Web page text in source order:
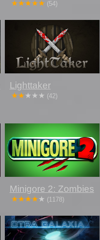
(54)
Lighttaker
(42)
Minigore 2: Zombies
(1178)